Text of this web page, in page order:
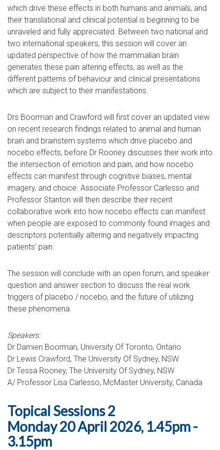
which drive these effects in both humans and animals, and
their translational and clinical potential is beginning to be
unraveled and fully appreciated. Between two national and
two international speakers, this session will cover an
updated perspective of how the mammalian brain
generates these pain altering effects, as well as the
different patterns of behaviour and clinical presentations
which are subject to their manifestations.
Drs Boorman and Crawford will first cover an updated view
on recent research findings related to animal and human
brain and brainstem systems which drive placebo and
nocebo effects, before Dr Rooney discusses their work into
the intersection of emotion and pain, and how nocebo
effects can manifest through cognitive biases, mental
imagery, and choice. Associate Professor Carlesso and
Professor Stanton will then describe their recent
collaborative work into how nocebo effects can manifest
when people are exposed to commonly found images and
descriptors potentially altering and negatively impacting
patients’ pain.
The session will conclude with an open forum, and speaker
question and answer section to discuss the real work
triggers of placebo / nocebo, and the future of utilizing
these phenomena.
Speakers:
Dr Damien Boorman, University Of Toronto, Ontario
Dr Lewis Crawford, The University Of Sydney, NSW
Dr Tessa Rooney, The University Of Sydney, NSW
A/ Professor Lisa Carlesso, McMaster University, Canada
Topical Sessions 2
Monday 20 April 2026, 1.45pm -
3.15pm